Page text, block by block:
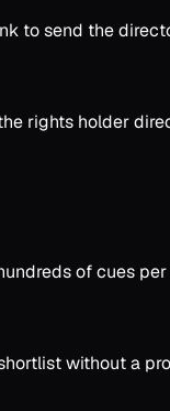
to send the
rights holder
of cues
without a